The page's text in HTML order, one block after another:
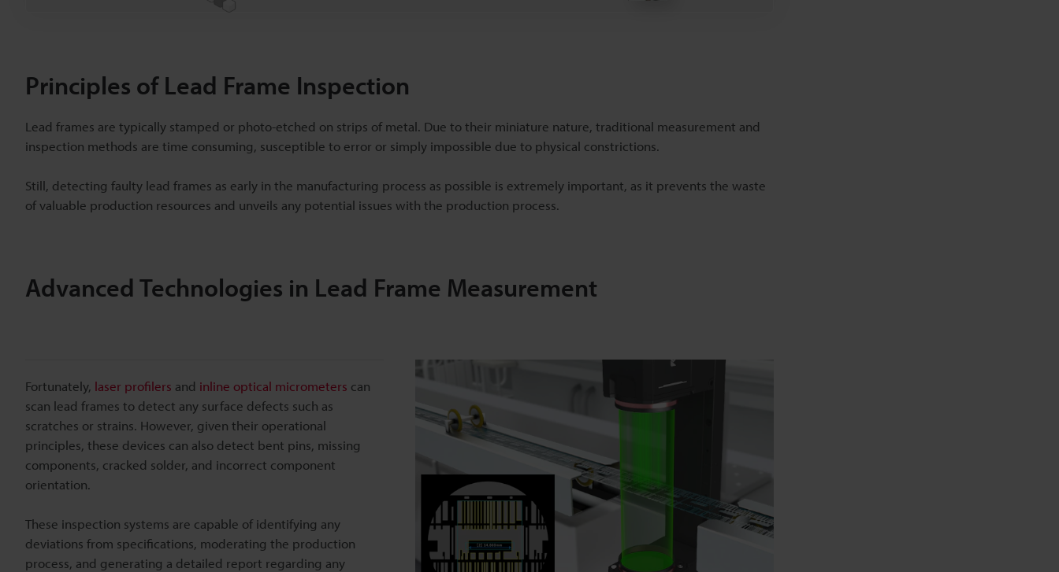
Principles of Lead Frame Inspection
Lead frames are typically stamped or photo-etched on strips of metal. Due to their miniature nature, traditional measurement and
inspection methods are time consuming, susceptible to error or simply impossible due to physical constrictions.
Still, detecting faulty lead frames as early in the manufacturing process as possible is extremely important, as it prevents the waste
of valuable production resources and unveils any potential issues with the production process.
Advanced Technologies in Lead Frame Measurement
Fortunately, laser profilers and inline optical micrometers can
scan lead frames to detect any surface defects such as
scratches or strains. However, given their operational
principles, these devices can also detect bent pins, missing
components, cracked solder, and incorrect component
orientation.
These inspection systems are capable of identifying any
deviations from specifications, moderating the production
process, and generating a detailed report regarding any